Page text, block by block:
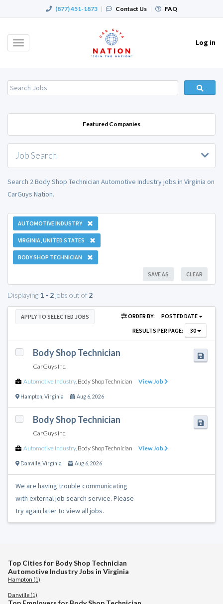
(877) 451-1873 | Contact Us | FAQ
Toggle
Log in
Featured Companies
Job Search
Search 2 Body Shop Technician Automotive Industry jobs in Virginia on
CarGuys Nation.
AUTOMOTIVE INDUSTRY
VIRGINIA, UNITED STATES
BODY SHOP TECHNICIAN
CLEAR
SAVE AS
Displaying 1 - 2 jobs out of 2
APPLY TO SELECTED JOBS ORDER BY:
POSTED DATE
RESULTS PER PAGE:
30
Body Shop Technician
CarGuys Inc.
Automotive Industry, Body Shop Technician View Job
Hampton Virginia Aug 6, 2026
Body Shop Technician
CarGuys Inc.
Automotive Industry, Body Shop Technician View Job
Danville Virginia Aug 6, 2026
We are having trouble communicating
with external job search service. Please
try again later to view all jobs.
Top Cities for Body Shop Technician
Automotive Industry Jobs in Virginia
Hampton (1)
Danville (1)